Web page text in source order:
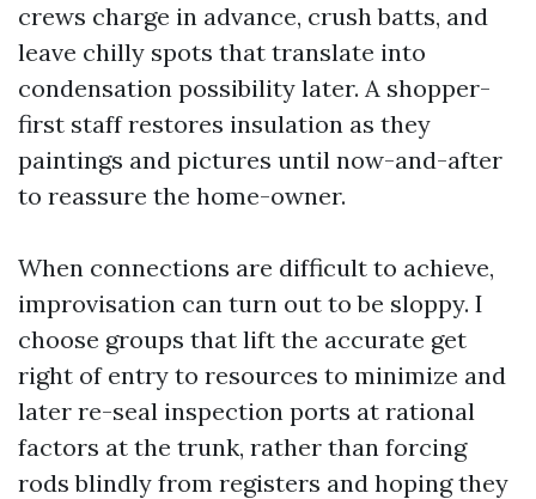
crews charge in advance, crush batts, and
leave chilly spots that translate into
condensation possibility later. A shopper-
first staff restores insulation as they
paintings and pictures until now-and-after
to reassure the home-owner.
When connections are difficult to achieve,
improvisation can turn out to be sloppy. I
choose groups that lift the accurate get
right of entry to resources to minimize and
later re-seal inspection ports at rational
factors at the trunk, rather than forcing
rods blindly from registers and hoping they